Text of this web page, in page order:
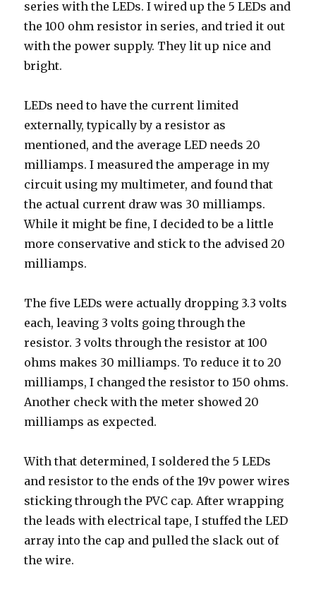
series with the LEDs. I wired up the 5 LEDs and
the 100 ohm resistor in series, and tried it out
with the power supply. They lit up nice and
bright.
LEDs need to have the current limited
externally, typically by a resistor as
mentioned, and the average LED needs 20
milliamps. I measured the amperage in my
circuit using my multimeter, and found that
the actual current draw was 30 milliamps.
While it might be fine, I decided to be a little
more conservative and stick to the advised 20
milliamps.
The five LEDs were actually dropping 3.3 volts
each, leaving 3 volts going through the
resistor. 3 volts through the resistor at 100
ohms makes 30 milliamps. To reduce it to 20
milliamps, I changed the resistor to 150 ohms.
Another check with the meter showed 20
milliamps as expected.
With that determined, I soldered the 5 LEDs
and resistor to the ends of the 19v power wires
sticking through the PVC cap. After wrapping
the leads with electrical tape, I stuffed the LED
array into the cap and pulled the slack out of
the wire.